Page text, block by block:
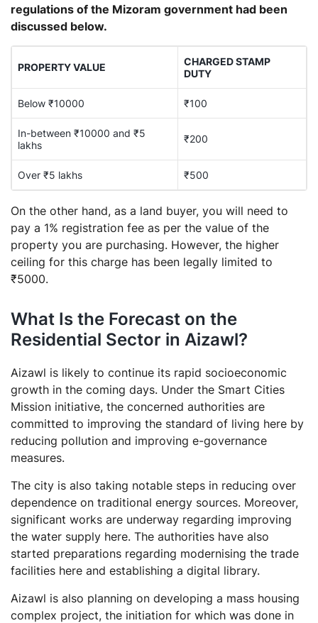
regulations of the Mizoram government had been
discussed below.
PROPERTY VALUE
CHARGED STAMP
DUTY
Below ₹10000 ₹100
In-between ₹10000 and ₹5
lakhs
₹200
Over ₹5 lakhs ₹500
On the other hand, as a land buyer, you will need to
pay a 1% registration fee as per the value of the
property you are purchasing. However, the higher
ceiling for this charge has been legally limited to
₹5000.
What Is the Forecast on the
Residential Sector in Aizawl?
Aizawl is likely to continue its rapid socioeconomic
growth in the coming days. Under the Smart Cities
Mission initiative, the concerned authorities are
committed to improving the standard of living here by
reducing pollution and improving e-governance
measures.
The city is also taking notable steps in reducing over
dependence on traditional energy sources. Moreover,
significant works are underway regarding improving
the water supply here. The authorities have also
started preparations regarding modernising the trade
facilities here and establishing a digital library.
Aizawl is also planning on developing a mass housing
complex project, the initiation for which was done in